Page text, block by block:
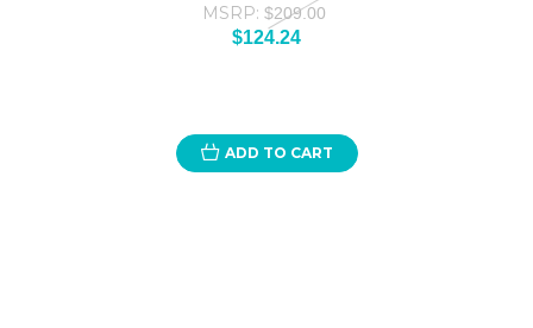
MSRP: $209.00
$124.24
ADD TO CART